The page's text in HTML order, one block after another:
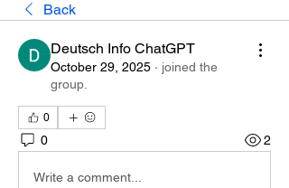
Back
Deutsch Info ChatGPT
October 29, 2025 · joined the
group.
0
0 2
Write a comment...